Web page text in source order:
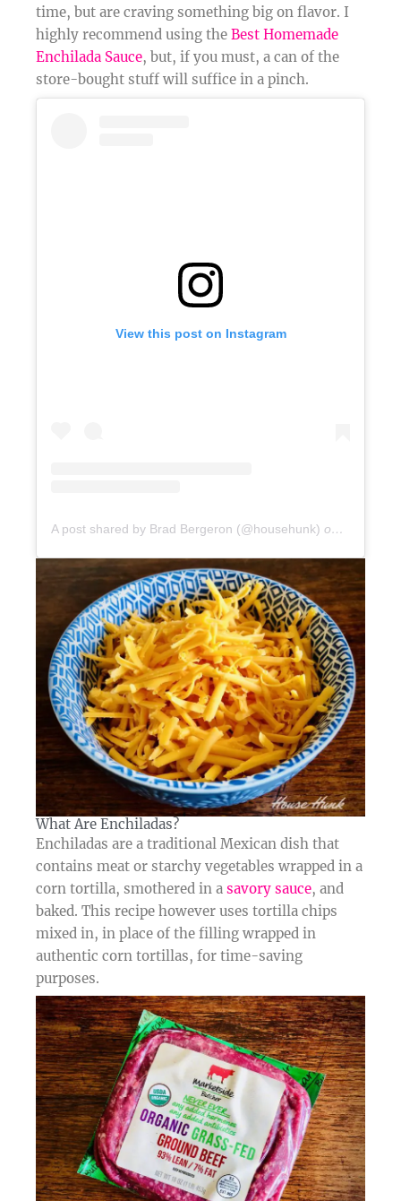
time, but are craving something big on flavor. I
highly recommend using the Best Homemade
Enchilada Sauce, but, if you must, a can of the
store-bought stuff will suffice in a pinch.
View this post on Instagram
A post shared by Brad Bergeron (@househunk) on
What Are Enchiladas?​
Enchiladas are a traditional Mexican dish that
contains meat or starchy vegetables wrapped in a
corn tortilla, smothered in a savory sauce, and
baked. This recipe however uses tortilla chips
mixed in, in place of the filling wrapped in
authentic corn tortillas, for time-saving
purposes.